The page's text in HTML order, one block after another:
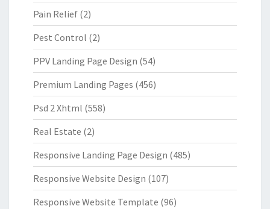
Pain Relief (2)
Pest Control (2)
PPV Landing Page Design (54)
Premium Landing Pages (456)
Psd 2 Xhtml (558)
Real Estate (2)
Responsive Landing Page Design (485)
Responsive Website Design (107)
Responsive Website Template (96)